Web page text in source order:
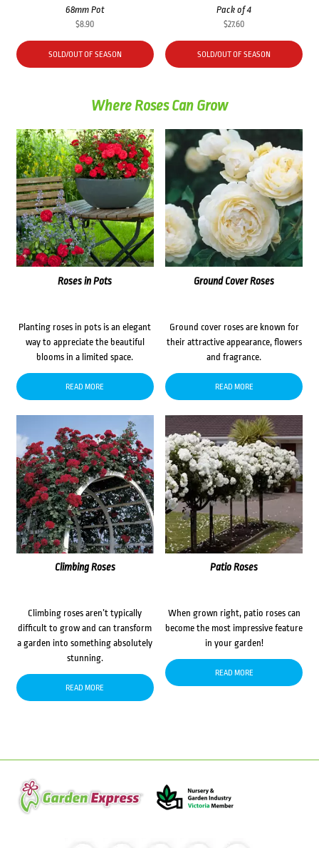
68mm Pot
$8.90
SOLD/OUT OF SEASON
Pack of 4
$27.60
SOLD/OUT OF SEASON
Where Roses Can Grow
Roses in Pots
Planting roses in pots is an elegant
way to appreciate the beautiful
blooms in a limited space.
READ MORE
Ground Cover Roses
Ground cover roses are known for
their attractive appearance, flowers
and fragrance.
READ MORE
Climbing Roses
Climbing roses aren’t typically
difficult to grow and can transform
a garden into something absolutely
stunning.
READ MORE
Patio Roses
When grown right, patio roses can
become the most impressive feature
in your garden!
READ MORE